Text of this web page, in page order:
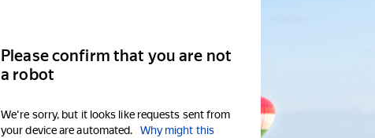
Please confirm that you are not
a robot
We're sorry, but it looks like requests sent from
your device are automated.
Why might this